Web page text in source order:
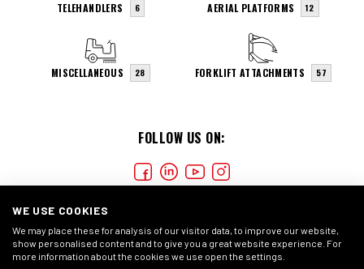
FOLLOW US ON:
TELEHANDLERS 6 AERIAL PLATFORMS 12
MISCELLANEOUS 28 FORKLIFT ATTACHMENTS 57
WE USE COOKIES
We may place these for analysis of our visitor data, to improve our website,
show personalised content and to give you a great website experience. For
more information about the cookies we use open the settings.